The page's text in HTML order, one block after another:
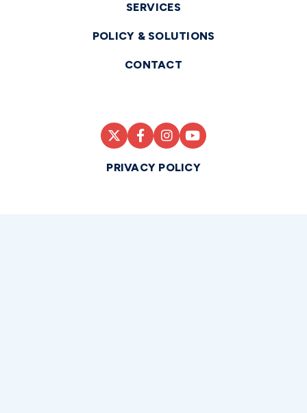
SERVICES
POLICY & SOLUTIONS
CONTACT
PRIVACY POLICY